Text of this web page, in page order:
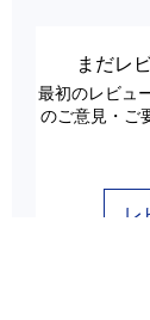
まだレ
最初のレビュ
のご意見・ご
レ